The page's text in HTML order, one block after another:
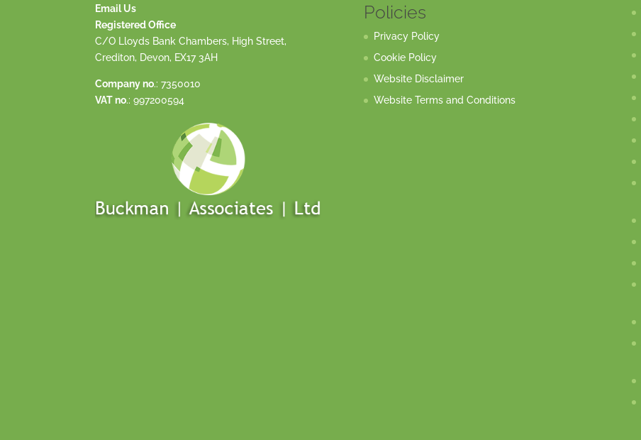
Email Us
Registered Office
C/O Lloyds Bank Chambers, High Street,
Crediton, Devon, EX17 3AH
Company no.: 7350010
VAT no.: 997200594
Policies
Privacy Policy
Cookie Policy
Website Disclaimer
Website Terms and Conditions